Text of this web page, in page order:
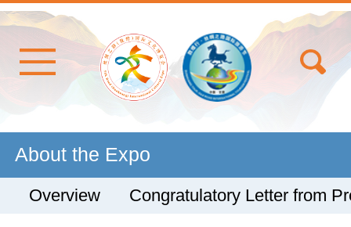
About the Expo
Overview Congratulatory Letter from